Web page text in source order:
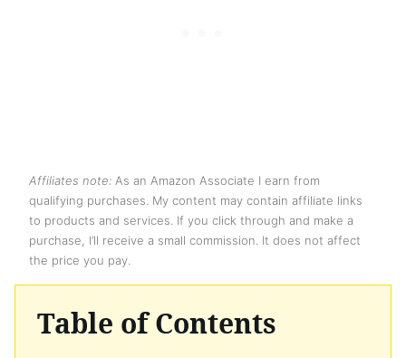
Affiliates note: As an Amazon Associate I earn from
qualifying purchases. My content may contain affiliate links
to products and services. If you click through and make a
purchase, I’ll receive a small commission. It does not affect
the price you pay.
Table of Contents